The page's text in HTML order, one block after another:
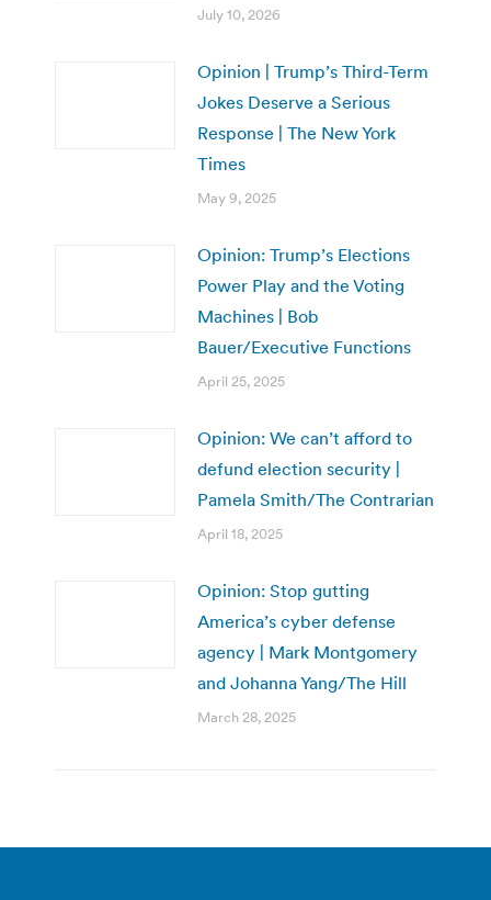
July 10, 2026
Opinion | Trump’s Third-Term
Jokes Deserve a Serious
Response | The New York
Times
May 9, 2025
Opinion: Trump’s Elections
Power Play and the Voting
Machines | Bob
Bauer/Executive Functions
April 25, 2025
Opinion: We can’t afford to
defund election security |
Pamela Smith/The Contrarian
April 18, 2025
Opinion: Stop gutting
America’s cyber defense
agency | Mark Montgomery
and Johanna Yang/The Hill
March 28, 2025